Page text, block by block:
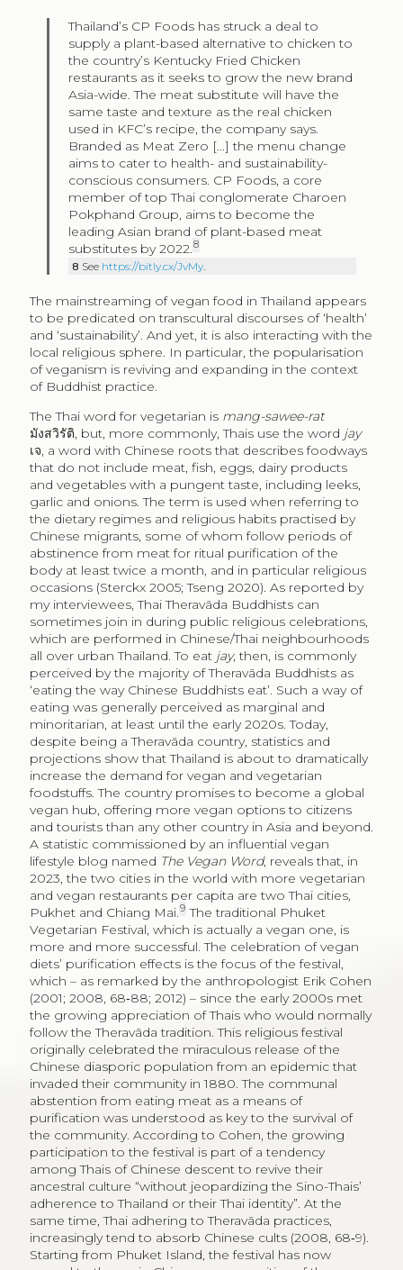
Thailand’s CP Foods has struck a deal to
supply a plant-based alternative to chicken to
the country’s Kentucky Fried Chicken
restaurants as it seeks to grow the new brand
Asia-wide. The meat substitute will have the
same taste and texture as the real chicken
used in KFC’s recipe, the company says.
Branded as Meat Zero [...] the menu change
aims to cater to health- and sustainability-
conscious consumers. CP Foods, a core
member of top Thai conglomerate Charoen
Pokphand Group, aims to become the
leading Asian brand of plant-based meat
substitutes by 2022.8
8 See https://bitly.cx/JvMy
The mainstreaming of vegan food in Thailand appears
to be predicated on transcultural discourses of ‘health’
and ‘sustainability’. And yet, it is also interacting with the
local religious sphere. In particular, the popularisation
of veganism is reviving and expanding in the context
of Buddhist practice.
The Thai word for vegetarian is mang-sawee-rat
มังสวิรัติ, but, more commonly, Thais use the word jay
เจ, a word with Chinese roots that describes foodways
that do not include meat, fish, eggs, dairy products
and vegetables with a pungent taste, including leeks,
garlic and onions. The term is used when referring to
the dietary regimes and religious habits practised by
Chinese migrants, some of whom follow periods of
abstinence from meat for ritual purification of the
body at least twice a month, and in particular religious
occasions (Sterckx 2005; Tseng 2020). As reported by
my interviewees, Thai Theravāda Buddhists can
sometimes join in during public religious celebrations,
which are performed in Chinese/Thai neighbourhoods
all over urban Thailand. To eat jay, then, is commonly
perceived by the majority of Theravāda Buddhists as
‘eating the way Chinese Buddhists eat’. Such a way of
eating was generally perceived as marginal and
minoritarian, at least until the early 2020s. Today,
despite being a Theravāda country, statistics and
projections show that Thailand is about to dramatically
increase the demand for vegan and vegetarian
foodstuffs. The country promises to become a global
vegan hub, offering more vegan options to citizens
and tourists than any other country in Asia and beyond.
A statistic commissioned by an influential vegan
lifestyle blog named The Vegan Word, reveals that, in
2023, the two cities in the world with more vegetarian
and vegan restaurants per capita are two Thai cities,
Pukhet and Chiang Mai.9 The traditional Phuket
Vegetarian Festival, which is actually a vegan one, is
more and more successful. The celebration of vegan
diets’ purification effects is the focus of the festival,
which – as remarked by the anthropologist Erik Cohen
(2001; 2008, 68‑88; 2012) – since the early 2000s met
the growing appreciation of Thais who would normally
follow the Theravāda tradition. This religious festival
originally celebrated the miraculous release of the
Chinese diasporic population from an epidemic that
invaded their community in 1880. The communal
abstention from eating meat as a means of
purification was understood as key to the survival of
the community. According to Cohen, the growing
participation to the festival is part of a tendency
among Thais of Chinese descent to revive their
ancestral culture “without jeopardizing the Sino-Thais’
adherence to Thailand or their Thai identity”. At the
same time, Thai adhering to Theravāda practices,
increasingly tend to absorb Chinese cults (2008, 68‑9).
Starting from Phuket Island, the festival has now